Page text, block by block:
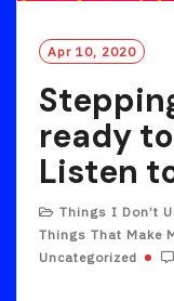
Apr 10, 2020
ready
Listen
Things I Don’t
Things That Make
Uncategorized